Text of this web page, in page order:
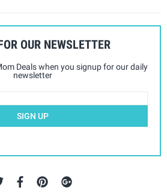
OUR NEWSLETTER
Deals when you signup for our daily
newsletter
SIGN UP